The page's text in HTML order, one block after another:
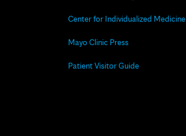
Center for Individualized Medicine
Mayo Clinic Press
Patient Visitor Guide